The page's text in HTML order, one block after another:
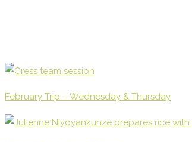
February Trip – Wednesday & Thursday